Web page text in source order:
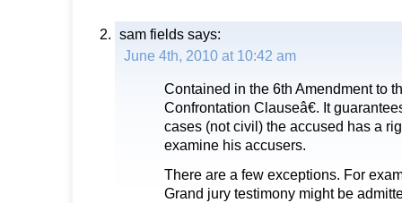
sam fields says:
June 4th, 2010 at 10:42 am
Contained in the 6th Amendment to
Confrontation Clauseâ€. It
cases (not civil) the accused has a
examine his accusers.
There are a few exceptions. For
Grand jury testimony might be